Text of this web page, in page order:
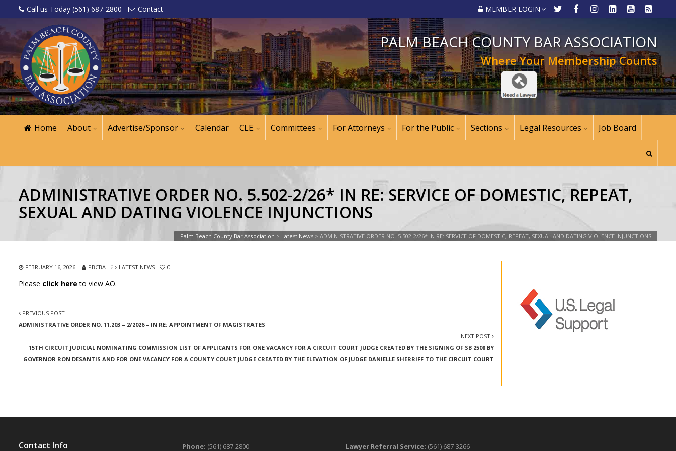
Call us Today (561) 687-2800 Contact MEMBER LOGIN
PALM BEACH COUNTY BAR ASSOCIATION
Where Your Membership Counts
Home About Advertise/Sponsor Calendar CLE Committees For Attorneys For the Public Sections Legal Resources Job Board
ADMINISTRATIVE ORDER NO. 5.502-2/26* IN RE: SERVICE OF DOMESTIC, REPEAT,
SEXUAL AND DATING VIOLENCE INJUNCTIONS
Palm Beach County Bar Association > Latest News > ADMINISTRATIVE ORDER NO. 5.502-2/26* IN RE: SERVICE OF DOMESTIC, REPEAT, SEXUAL AND DATING VIOLENCE INJUNCTIONS
FEBRUARY 16, 2026 PBCBA LATEST NEWS 0
Please click here to view AO.
PREVIOUS POST
ADMINISTRATIVE ORDER NO. 11.203 – 2/2026 – IN RE: APPOINTMENT OF MAGISTRATES
NEXT POST
15TH CIRCUIT JUDICIAL NOMINATING COMMISSION LIST OF APPLICANTS FOR ONE VACANCY FOR A CIRCUIT COURT JUDGE CREATED BY THE SIGNING OF SB 2508 BY
GOVERNOR RON DESANTIS AND FOR ONE VACANCY FOR A COUNTY COURT JUDGE CREATED BY THE ELEVATION OF JUDGE DANIELLE SHERRIFF TO THE CIRCUIT COURT
Contact Info Phone: (561) 687-2800 Lawyer Referral Service: (561) 687-3266